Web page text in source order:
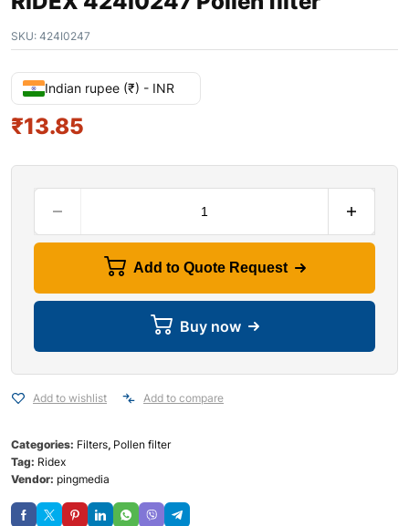
SKU: 424I0247
Indian rupee (₹) - INR
₹13.85
Add to Quote Request
Buy now
Add to wishlist Add to compare
Categories: Filters, Pollen filter
Tag: Ridex
Vendor: pingmedia